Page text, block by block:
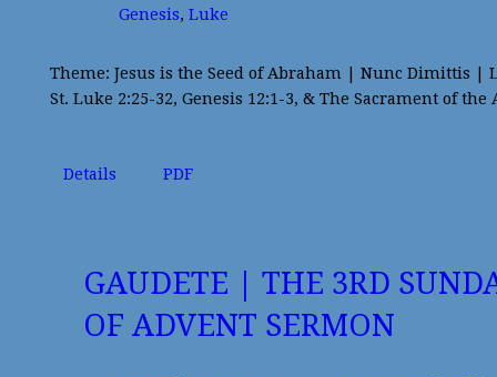
Genesis, Luke
Theme: Jesus is the Seed of Abraham | Nunc Dimittis |
St. Luke 2:25-32, Genesis 12:1-3, & The Sacrament of the
Details PDF
GAUDETE | THE 3RD
OF ADVENT SERMON